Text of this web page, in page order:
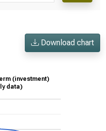
Download chart
(investment)
data)